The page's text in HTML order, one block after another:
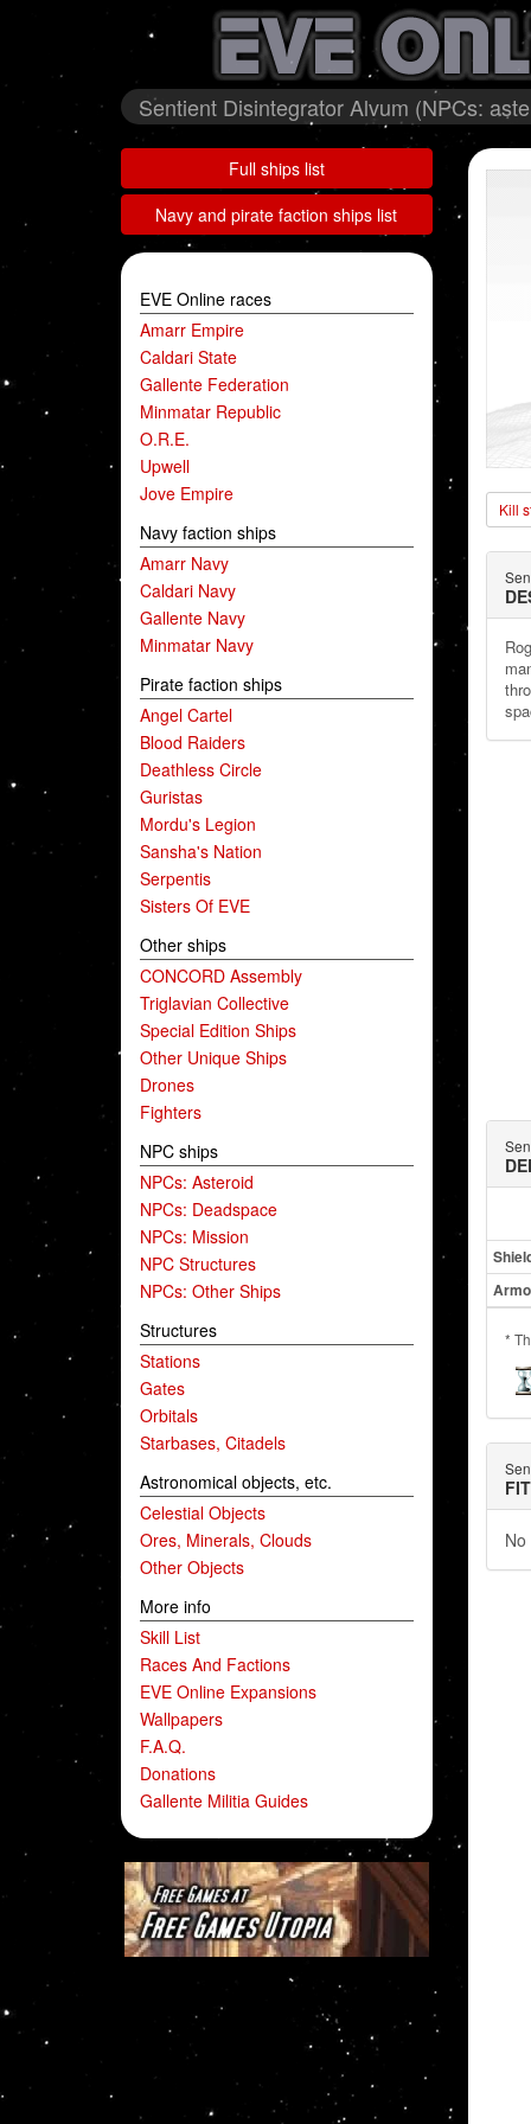
Sentient Disintegrator Alvum (NPCs:
Full ships list
Navy and pirate faction ships list
EVE Online races
Amarr Empire
Caldari State
Gallente Federation
Minmatar Republic
O.R.E.
Upwell
Jove Empire
Navy faction ships
Amarr Navy
Caldari Navy
Gallente Navy
Minmatar Navy
Pirate faction ships
Angel Cartel
Blood Raiders
Deathless Circle
Guristas
Mordu's Legion
Sansha's Nation
Serpentis
Sisters Of EVE
Other ships
CONCORD Assembly
Triglavian Collective
Special Edition Ships
Other Unique Ships
Drones
Fighters
NPC ships
NPCs: Asteroid
NPCs: Deadspace
NPCs: Mission
NPC Structures
NPCs: Other Ships
Structures
Stations
Gates
Orbitals
Starbases, Citadels
Astronomical objects, etc.
Celestial Objects
Ores, Minerals, Clouds
Other Objects
More info
Skill List
Races And Factions
EVE Online Expansions
Wallpapers
F.A.Q.
Donations
Gallente Militia Guides
Kill
*